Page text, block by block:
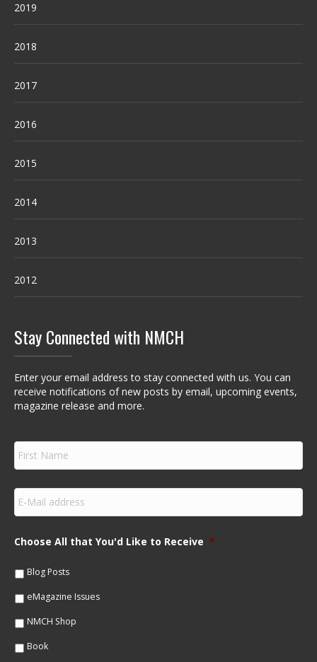
2019
2018
2017
2016
2015
2014
2013
2012
Stay Connected with NMCH
Enter your email address to stay connected with us. You can
receive notifications of new posts by email, upcoming events,
magazine release and more.
F
r
s
N
m
e
E
m
a
lChoose All that You'd Like to Receive *
Blog Posts
eMagazine Issues
NMCH Shop
Book